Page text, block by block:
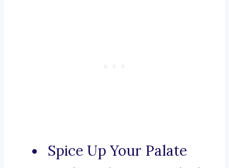
Spice Up Your Palate